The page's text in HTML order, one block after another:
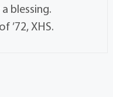
blessing.
’72, XHS.